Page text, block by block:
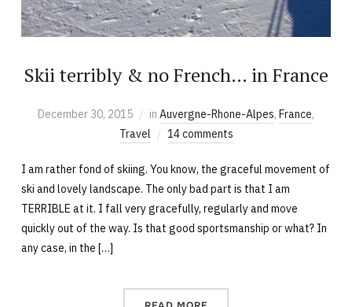
Skii terribly & no French… in France
December 30, 2015 in Auvergne-Rhone-Alpes, France,
Travel
14 comments
I am rather fond of skiing. You know, the graceful movement of
ski and lovely landscape. The only bad part is that I am
TERRIBLE at it. I fall very gracefully, regularly and move
quickly out of the way. Is that good sportsmanship or what? In
any case, in the […]